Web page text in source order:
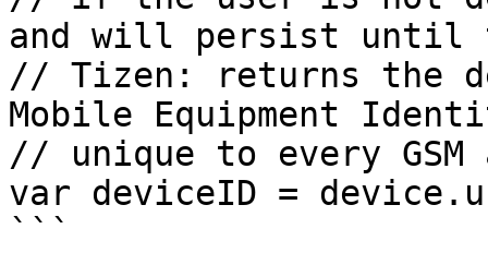
and will persist until
// Tizen: returns the
Mobile Equipment
// unique to every GSM
var deviceID =
```